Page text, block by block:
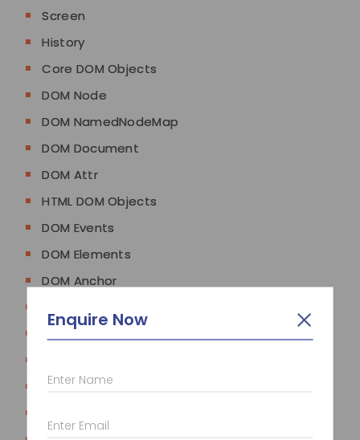
Screen
History
Core DOM Objects
DOM Node
DOM NamedNodeMap
DOM Document
DOM Attr
HTML DOM Objects
DOM Events
DOM Elements
DOM Anchor
DOM Base
DOM Button
Enquire Now
Enter Name
Enter Email